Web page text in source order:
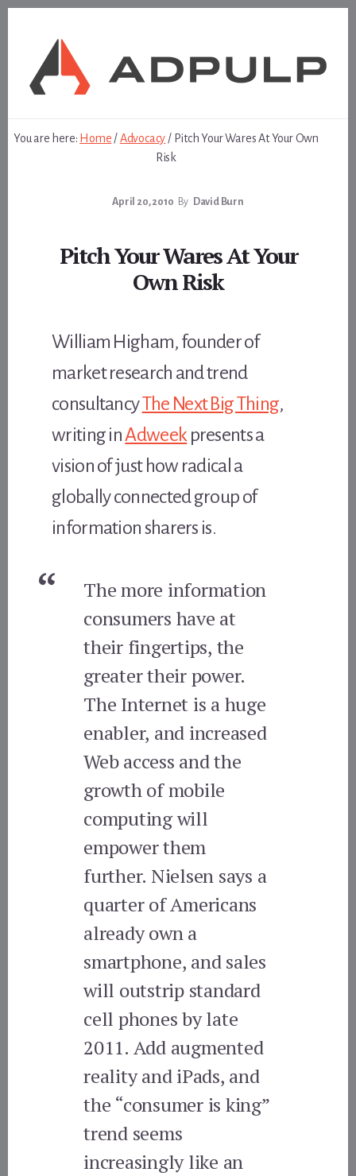
You are here: Home /Advocacy /Pitch Your Wares At Your Own
Risk
April 20, 2010 By David Burn
Pitch Your Wares At Your
Own Risk
William Higham, founder of
market research and trend
consultancyThe Next Big Thing,
writing inAdweek presents a
vision of just how radical a
globally connected group of
information sharers is.
The more information
consumers have at
their fingertips, the
greater their power.
The Internet is a huge
enabler, and increased
Web access and the
growth of mobile
computing will
empower them
further. Nielsen says a
quarter of Americans
already own a
smartphone, and sales
will outstrip standard
cell phones by late
2011. Add augmented
reality and iPads, and
the “consumer is king”
trend seems
increasingly like an